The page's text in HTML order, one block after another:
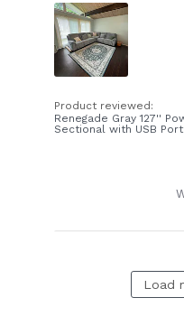
Product reviewed:
Renegade Gray 127''
Sectional with USB Port
Load